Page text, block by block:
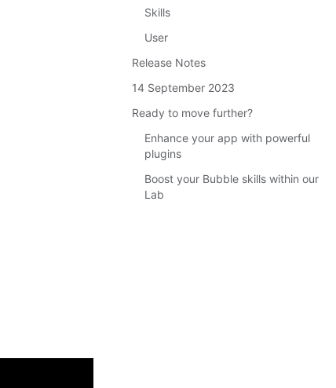
Skills
User
Release Notes
14 September 2023
Ready to move further?
Enhance your app with powerful
plugins
Boost your Bubble skills within our
Lab